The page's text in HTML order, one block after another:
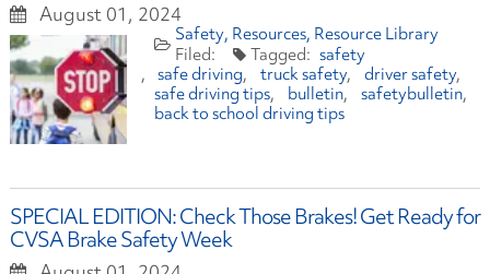
August 01, 2024
Safety Resources Resource Library
safety
safe driving
truck safety
driver safety
safe driving tips
bulletin
safetybulletin
back to school driving tips
SPECIAL EDITION: Check Those Brakes! Get Ready for
CVSA Brake Safety Week